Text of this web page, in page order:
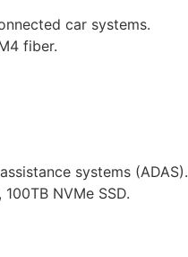
car systems.
fiber.
systems (ADAS).
NVMe SSD.